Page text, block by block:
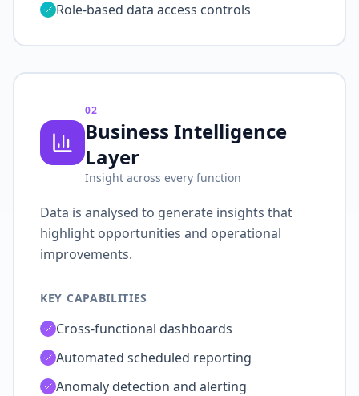
Role-based data access controls
02
Business Intelligence
Layer
Insight across every function
Data is analysed to generate insights that
highlight opportunities and operational
improvements.
KEY CAPABILITIES
Cross-functional dashboards
Automated scheduled reporting
Anomaly detection and alerting